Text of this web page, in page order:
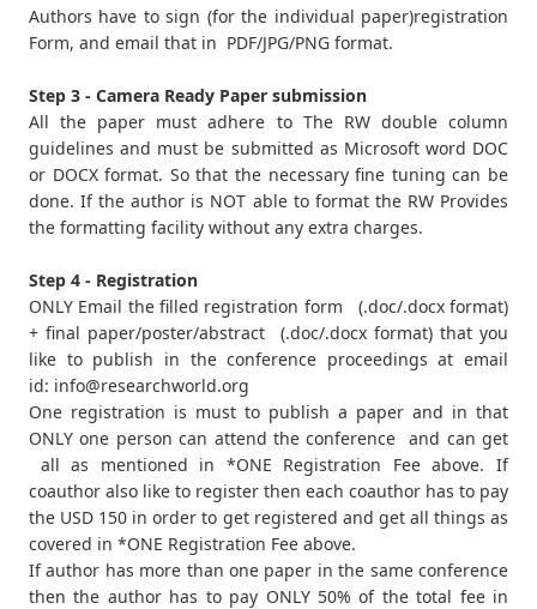
Authors have to sign (for the individual paper)registration
Form, and email that in PDF/JPG/PNG format.
Step 3 - Camera Ready Paper submission
All the paper must adhere to The RW double column
guidelines and must be submitted as Microsoft word DOC
or DOCX format. So that the necessary fine tuning can be
done. If the author is NOT able to format the RW Provides
the formatting facility without any extra charges.
Step 4 - Registration
ONLY Email the filled registration form (.doc/.docx format)
+ final paper/poster/abstract (.doc/.docx format) that you
like to publish in the conference proceedings at email
id: info@researchworld.org
One registration is must to publish a paper and in that
ONLY one person can attend the conference and can get
all as mentioned in *ONE Registration Fee above. If
coauthor also like to register then each coauthor has to pay
the USD 150 in order to get registered and get all things as
covered in *ONE Registration Fee above.
If author has more than one paper in the same conference
then the author has to pay ONLY 50% of the total fee in